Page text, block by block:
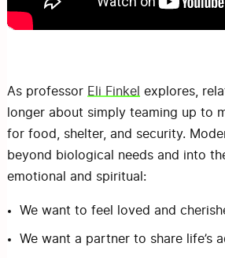
As professor Eli Finkel explores,
longer about simply teaming up to
for food, shelter, and security.
beyond biological needs and into
emotional and spiritual:
We want to feel loved and
We want a partner to share life’s